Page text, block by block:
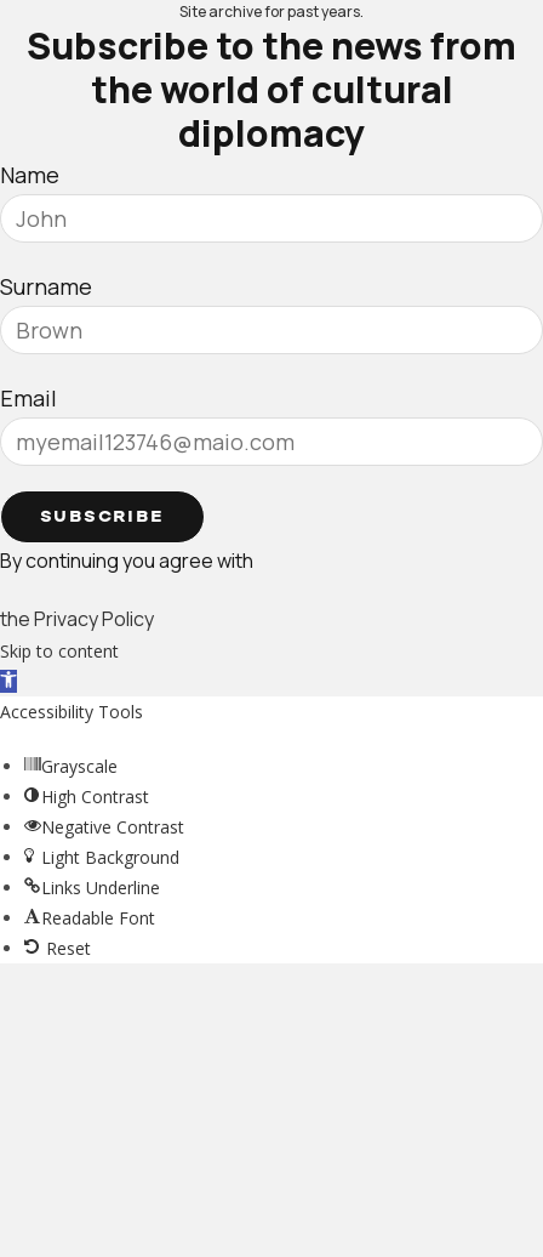
Site archive for past years.
Subscribe to the news from
the world of cultural
diplomacy
Name
Surname
Email
SUBSCRIBE
By continuing you agree with
the Privacy Policy
Skip to content
Open toolbar
Accessibility Tools
Grayscale
High Contrast
Negative Contrast
Light Background
Links Underline
Readable Font
Reset